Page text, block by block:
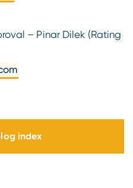
– Pinar Dilek (Rating
index